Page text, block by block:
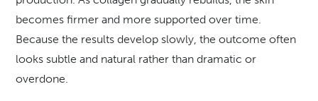
becomes firmer and more supported over time.
Because the results develop slowly, the outcome often
looks subtle and natural rather than dramatic or
overdone.